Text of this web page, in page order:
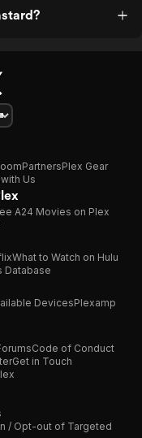
PartnersPlex Gear
Us
A24 Movies on Plex
What to Watch on Hulu
Database
DevicesPlexamp
Code of Conduct
Get in Touch
/ Opt-out of Targeted